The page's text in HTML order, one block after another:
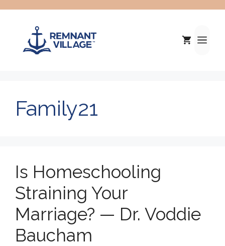
Family21
Is Homeschooling
Straining Your
Marriage? — Dr. Voddie
Baucham